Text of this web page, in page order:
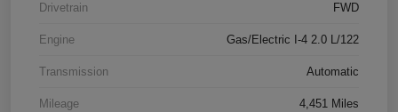
Drivetrain FWD
Engine Gas/Electric I-4 2.0 L/122
Transmission Automatic
Mileage 4,451 Miles